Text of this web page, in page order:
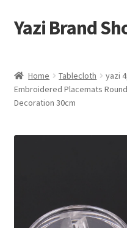
Skip
to
Skip
to
Yazi Brand
Cart
Home Tablecloth
yazi
Embroidered Placemats
Decoration 30cm